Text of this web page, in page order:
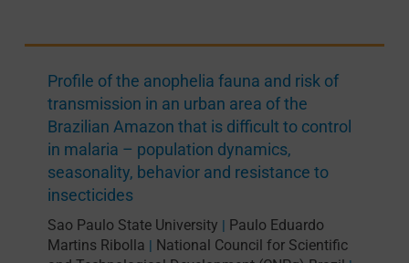
Profile of the anophelia fauna and risk of
transmission in an urban area of the
Brazilian Amazon that is difficult to control
in malaria – population dynamics,
seasonality, behavior and resistance to
insecticides
Sao Paulo State University | Paulo Eduardo
Martins Ribolla | National Council for Scientific